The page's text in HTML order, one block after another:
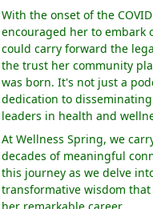
With the onset of the
encouraged her to embark
could carry forward the
the trust her community
was born. It's not just a
dedication to
leaders in health and
At Wellness Spring, we
decades of meaningful
this journey as we delve
transformative wisdom